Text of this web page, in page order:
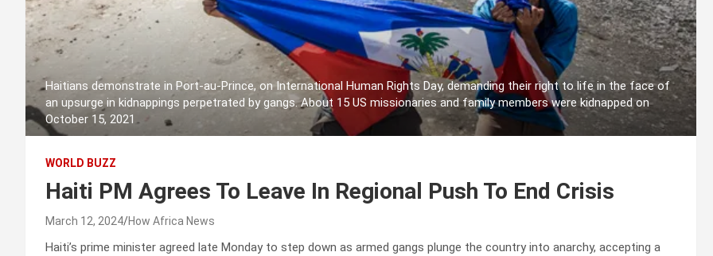
Haitians demonstrate in Port-au-Prince, on International Human Rights Day, demanding their right to life in the face of
an upsurge in kidnappings perpetrated by gangs. About 15 US missionaries and family members were kidnapped on
October 15, 2021
WORLD BUZZ
Haiti PM Agrees To Leave In Regional Push To End Crisis
March 12, 2024 How Africa News
Haiti’s prime minister agreed late Monday to step down as armed gangs plunge the country into anarchy, accepting a